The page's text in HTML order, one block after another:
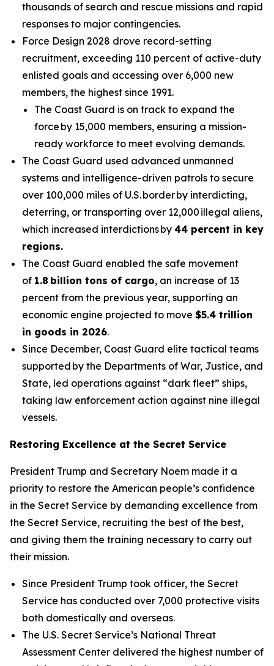
thousands of search and rescue missions and rapid
responses to major contingencies.
Force Design 2028 drove record-setting
recruitment, exceeding 110 percent of active-duty
enlisted goals and accessing over 6,000 new
members, the highest since 1991.
The Coast Guard is on track to expand the
force by 15,000 members, ensuring a mission-
ready workforce to meet evolving demands.
The Coast Guard used advanced unmanned
systems and intelligence-driven patrols to secure
over 100,000 miles of U.S. border by interdicting,
deterring, or transporting over 12,000 illegal aliens,
which increased interdictions by 44 percent in key
regions.
The Coast Guard enabled the safe movement
of 1.8 billion tons of cargo, an increase of 13
percent from the previous year, supporting an
economic engine projected to move $5.4 trillion
in goods in 2026.
Since December, Coast Guard elite tactical teams
supported by the Departments of War, Justice, and
State, led operations against “dark fleet” ships,
taking law enforcement action against nine illegal
vessels.
Restoring Excellence at the Secret Service
President Trump and Secretary Noem made it a
priority to restore the American people’s confidence
in the Secret Service by demanding excellence from
the Secret Service, recruiting the best of the best,
and giving them the training necessary to carry out
their mission.
Since President Trump took officer, the Secret
Service has conducted over 7,000 protective visits
both domestically and overseas.
The U.S. Secret Service’s National Threat
Assessment Center delivered the highest number of